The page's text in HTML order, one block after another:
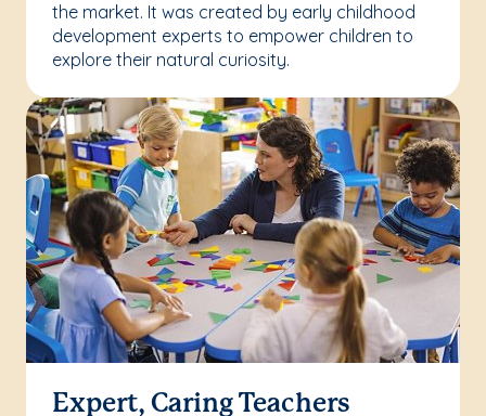
the market. It was created by early childhood
development experts to empower children to
explore their natural curiosity.
Expert, Caring Teachers